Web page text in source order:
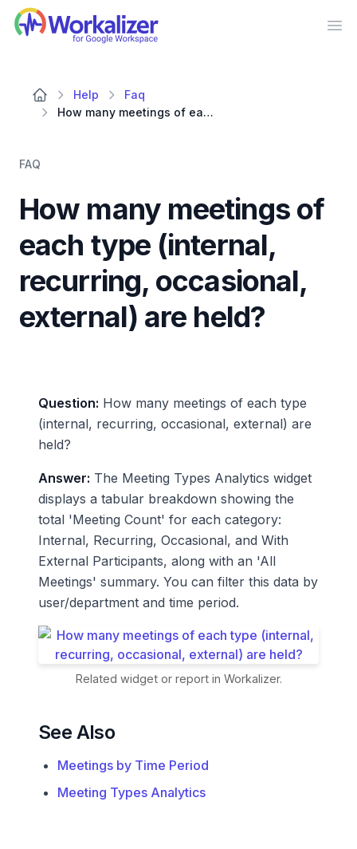
Workalizer
Help
Faq
How many meetings of each type (internal, recurring, occasional, external) are held?
FAQ
How many meetings of
each type (internal,
recurring, occasional,
external) are held?
Question: How many meetings of each type
(internal, recurring, occasional, external) are
held?
Answer: The Meeting Types Analytics widget
displays a tabular breakdown showing the
total 'Meeting Count' for each category:
Internal, Recurring, Occasional, and With
External Participants, along with an 'All
Meetings' summary. You can filter this data by
user/department and time period.
Related widget or report in Workalizer.
See Also
Meetings by Time Period
Meeting Types Analytics